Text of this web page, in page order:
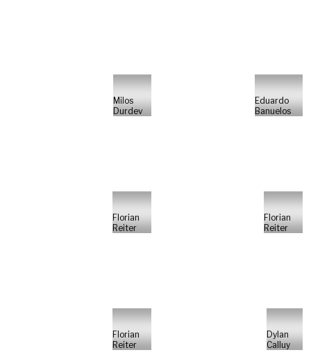
Milos
Durdev
Eduardo
Banuelos
Florian
Reiter
Florian
Reiter
Florian
Reiter
Dylan
Calluy